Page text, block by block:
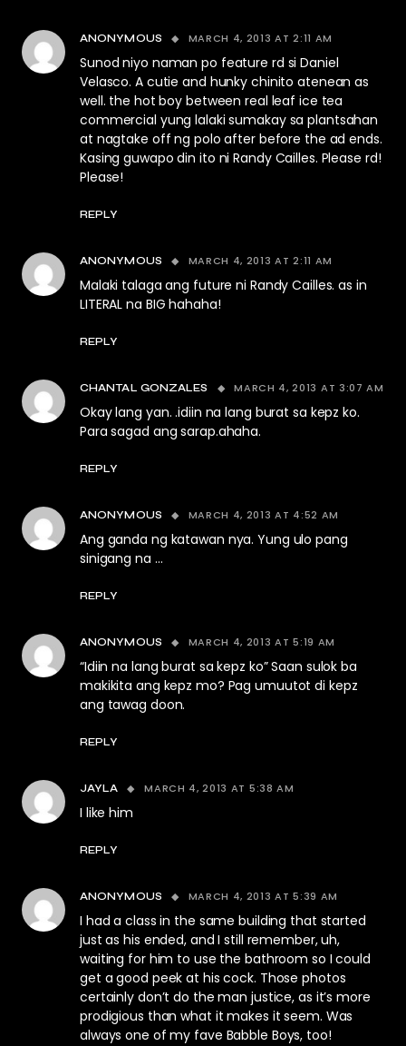
ANONYMOUS MARCH 4, 2013 AT 2:11 AM
Sunod niyo naman po feature rd si Daniel
Velasco. A cutie and hunky chinito atenean as
well. the hot boy between real leaf ice tea
commercial yung lalaki sumakay sa plantsahan
at nagtake off ng polo after before the ad ends.
Kasing guwapo din ito ni Randy Cailles. Please rd!
Please!
REPLY
ANONYMOUS MARCH 4, 2013 AT 2:11 AM
Malaki talaga ang future ni Randy Cailles. as in
LITERAL na BIG hahaha!
REPLY
CHANTAL GONZALES MARCH 4, 2013 AT 3:07 AM
Okay lang yan. .idiin na lang burat sa kepz ko.
Para sagad ang sarap.ahaha.
REPLY
ANONYMOUS MARCH 4, 2013 AT 4:52 AM
Ang ganda ng katawan nya. Yung ulo pang
sinigang na …
REPLY
ANONYMOUS MARCH 4, 2013 AT 5:19 AM
“Idiin na lang burat sa kepz ko” Saan sulok ba
makikita ang kepz mo? Pag umuutot di kepz
ang tawag doon.
REPLY
JAYLA MARCH 4, 2013 AT 5:38 AM
I like him
REPLY
ANONYMOUS MARCH 4, 2013 AT 5:39 AM
I had a class in the same building that started
just as his ended, and I still remember, uh,
waiting for him to use the bathroom so I could
get a good peek at his cock. Those photos
certainly don’t do the man justice, as it’s more
prodigious than what it makes it seem. Was
always one of my fave Babble Boys, too!